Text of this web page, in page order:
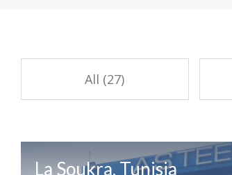
All (27)
La Soukra, Tunisia